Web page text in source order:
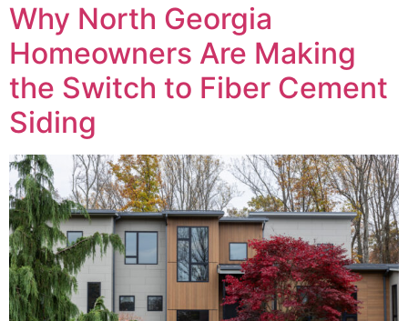
Why North Georgia
Homeowners Are Making
the Switch to Fiber Cement
Siding